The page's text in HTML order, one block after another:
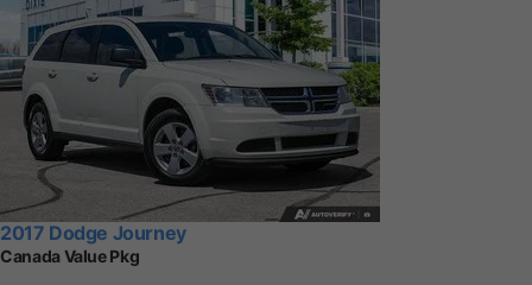
2017 Dodge Journey
Canada Value Pkg